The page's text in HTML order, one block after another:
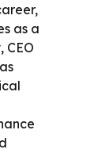
as a